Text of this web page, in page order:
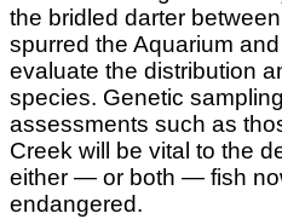
the bridled darter
spurred the Aquarium
evaluate the distribution
species. Genetic
assessments such as
Creek will be vital to the
either — or both — fish
endangered.